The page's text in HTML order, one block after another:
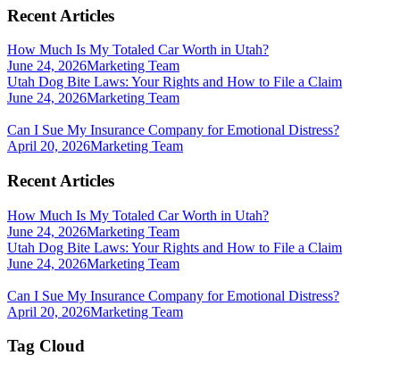
Recent Articles
How Much Is My Totaled Car Worth in Utah?
June 24, 2026Marketing Team
Utah Dog Bite Laws: Your Rights and How to File a Claim
June 24, 2026Marketing Team
Can I Sue My Insurance Company for Emotional Distress?
April 20, 2026Marketing Team
Recent Articles
How Much Is My Totaled Car Worth in Utah?
June 24, 2026Marketing Team
Utah Dog Bite Laws: Your Rights and How to File a Claim
June 24, 2026Marketing Team
Can I Sue My Insurance Company for Emotional Distress?
April 20, 2026Marketing Team
Tag Cloud